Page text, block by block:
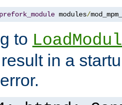
modules/
to
in a